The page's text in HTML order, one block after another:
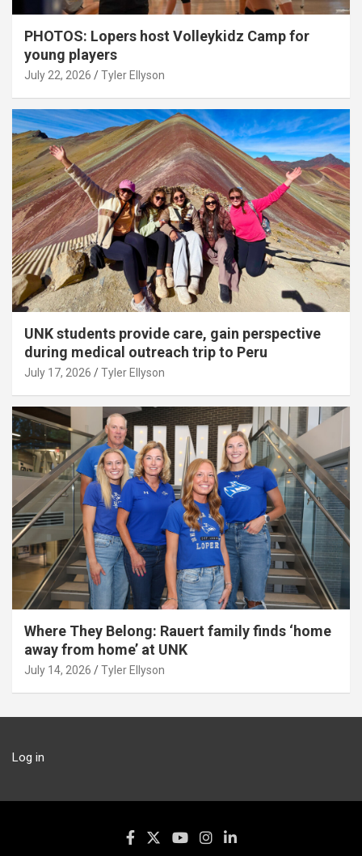
PHOTOS: Lopers host Volleykidz Camp for
young players
July 22, 2026 Tyler Ellyson
UNK students provide care, gain perspective
during medical outreach trip to Peru
July 17, 2026 Tyler Ellyson
Where They Belong: Rauert family finds ‘home
away from home’ at UNK
July 14, 2026 Tyler Ellyson
Log in